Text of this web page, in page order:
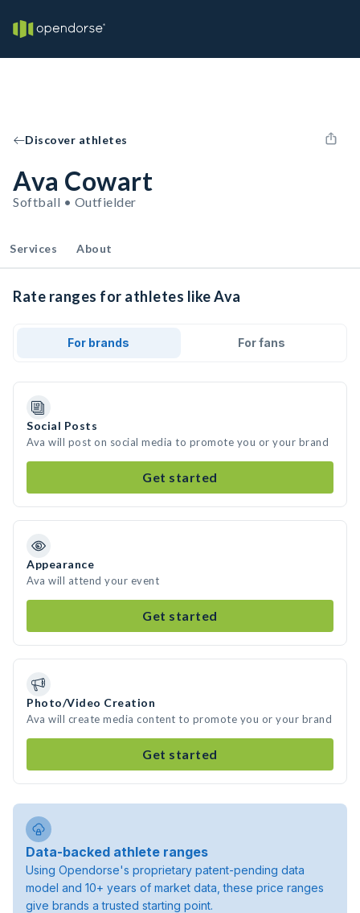
Discover athletes
Ava Cowart
Softball • Outfielder
Services About
Rate ranges for athletes like Ava
For brands For fans
Social Posts
Ava will post on social media to promote you or your brand
Get started
Appearance
Ava will attend your event
Get started
Photo/Video Creation
Ava will create media content to promote you or your brand
Get started
Data-backed athlete ranges
Using Opendorse's proprietary patent-pending data
model and 10+ years of market data, these price ranges
give brands a trusted starting point.